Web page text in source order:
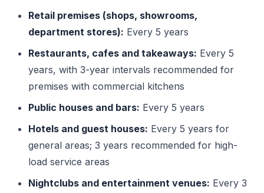
Retail premises (shops, showrooms,
department stores): Every 5 years
Restaurants, cafes and takeaways: Every 5
years, with 3-year intervals recommended for
premises with commercial kitchens
Public houses and bars: Every 5 years
Hotels and guest houses: Every 5 years for
general areas; 3 years recommended for high-
load service areas
Nightclubs and entertainment venues: Every 3